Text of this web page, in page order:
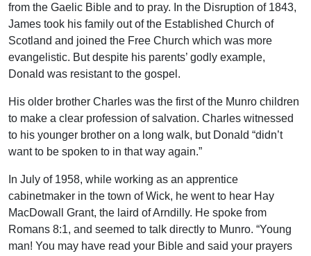
from the Gaelic Bible and to pray. In the Disruption of 1843,
James took his family out of the Established Church of
Scotland and joined the Free Church which was more
evangelistic. But despite his parents’ godly example,
Donald was resistant to the gospel.
His older brother Charles was the first of the Munro children
to make a clear profession of salvation. Charles witnessed
to his younger brother on a long walk, but Donald “didn’t
want to be spoken to in that way again.”
In July of 1958, while working as an apprentice
cabinetmaker in the town of Wick, he went to hear Hay
MacDowall Grant, the laird of Arndilly. He spoke from
Romans 8:1, and seemed to talk directly to Munro. “Young
man! You may have read your Bible and said your prayers